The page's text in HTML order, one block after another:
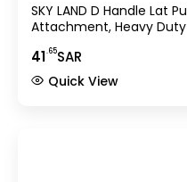
SKY LAND D Handle Lat
Attachment, Heavy
Training, Bodybuilding,
Weightlifting Equipment
41.65SAR
Quick View